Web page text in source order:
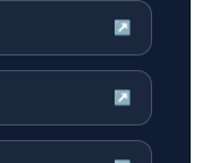
↗
↗